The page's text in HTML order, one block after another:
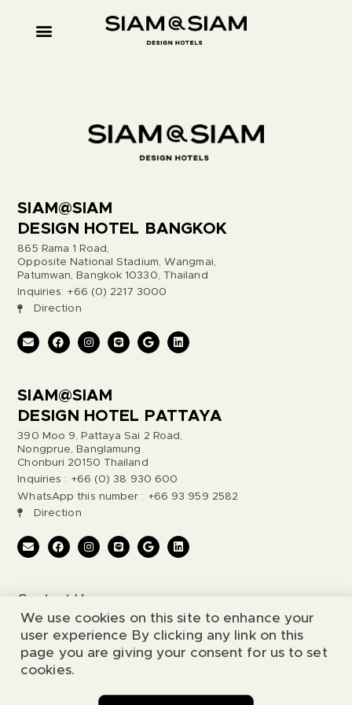
SIAM@SIAM
DESIGN HOTEL BANGKOK
865 Rama 1 Road,
Opposite National Stadium, Wangmai,
Patumwan, Bangkok 10330, Thailand
Inquiries: +66 (0) 2217 3000
Direction
SIAM@SIAM
DESIGN HOTEL PATTAYA
390 Moo 9, Pattaya Sai 2 Road,
Nongprue, Banglamung
Chonburi 20150 Thailand
Inquiries : +66 (0) 38 930 600
WhatsApp this number : +66 93 959 2582
Direction
Contact Us
Legal Notice
Simia Solutions
Chat with us
We use cookies on this site to enhance your
user experience By clicking any link on this
page you are giving your consent for us to set
cookies.